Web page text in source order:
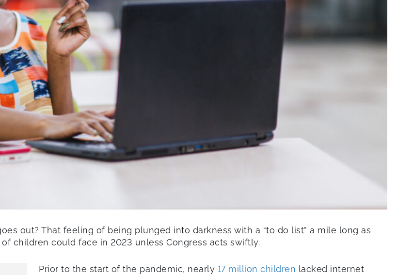
out? That feeling of being plunged into darkness with a “to do list” a mile long as
children could face in 2023 unless Congress acts swiftly.
Prior to the start of the pandemic, nearly 17 million children lacked internet